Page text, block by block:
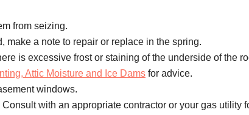
from seizing.
make a note to repair or replace in the spring.
is excessive frost or staining of the underside of the
Attic Moisture and Ice Dams for advice.
windows.
with an appropriate contractor or your gas utility